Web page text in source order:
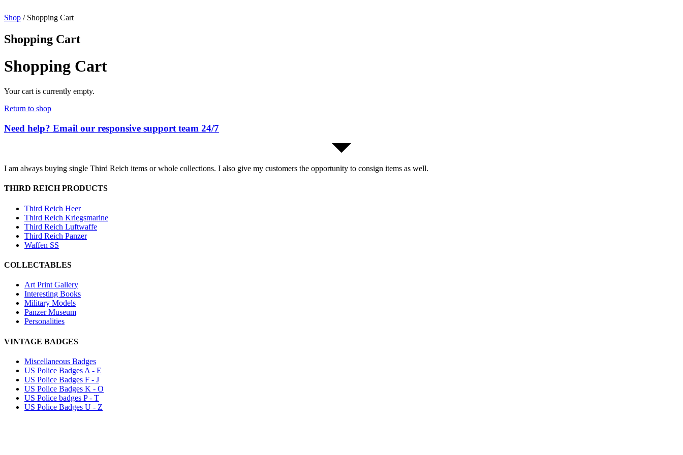
Shop / Shopping Cart
Shopping Cart
Shopping Cart
Your cart is currently empty.
Return to shop
Need help? Email our responsive support team 24/7
I am always buying single Third Reich items or whole collections. I also give my customers the opportunity to consign items as well.
THIRD REICH PRODUCTS
Third Reich Heer
Third Reich Kriegsmarine
Third Reich Luftwaffe
Third Reich Panzer
Waffen SS
COLLECTABLES
Art Print Gallery
Interesting Books
Military Models
Panzer Museum
Personalities
VINTAGE BADGES
Miscellaneous Badges
US Police Badges A - E
US Police Badges F - J
US Police Badges K - O
US Police badges P - T
US Police Badges U - Z